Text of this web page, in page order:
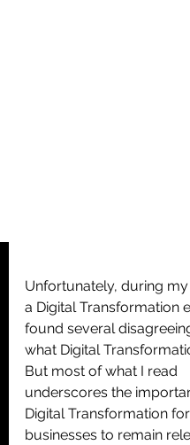
Unfortunately, during
a Digital Transformation
found several
what Digital
But most of what I read
underscores the
Digital Transformation for
businesses to remain